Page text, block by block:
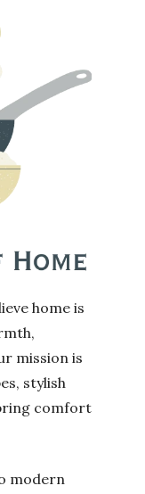
home is
mission is
stylish
comfort
modern